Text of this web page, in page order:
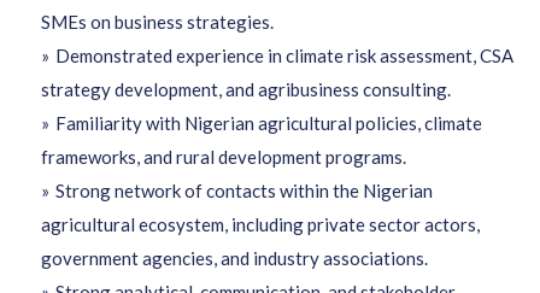
SMEs on business strategies.
Demonstrated experience in climate risk assessment, CSA
strategy development, and agribusiness consulting.
Familiarity with Nigerian agricultural policies, climate
frameworks, and rural development programs.
Strong network of contacts within the Nigerian
agricultural ecosystem, including private sector actors,
government agencies, and industry associations.